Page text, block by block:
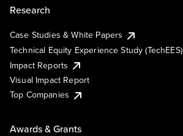
Research
Case Studies & White Papers
Technical Equity Experience Study (TechEES)
Impact Reports
Visual Impact Report
Top Companies
Awards & Grants